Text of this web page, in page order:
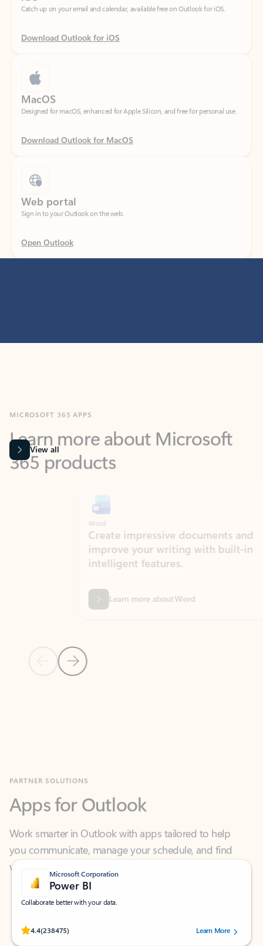
Download Outlook for iOS
Designed for macOS, enhanced for Apple Silicon, and free for personal use.
Download Outlook for MacOS
Sign in to your Outlook on the web.
Open Outlook
365 products
View all
Previous Slide
Next Slide
Create impressive documents and
improve your writing with built-in
intelligent features.
Learn more about Word
Work smarter in Outlook with apps tailored to help
you communicate, manage your schedule, and find
what you need—simply and fast.
Microsoft Corporation
Power BI
Collaborate better with your data.
4.4(238475)
Rated (#=ratingAverage#) stars out of 5 stars, by 238475 users.
Learn More